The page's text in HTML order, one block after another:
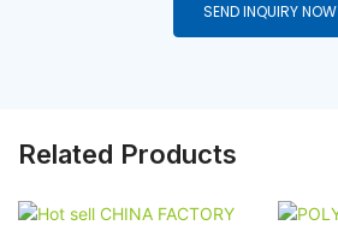
SEND INQUIRY NOW
Related Products